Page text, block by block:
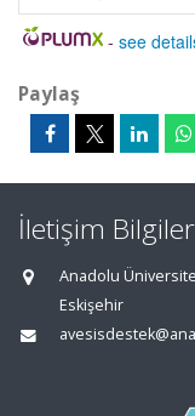
- see
Paylaş
İletişim
Anadolu
Eskişehir